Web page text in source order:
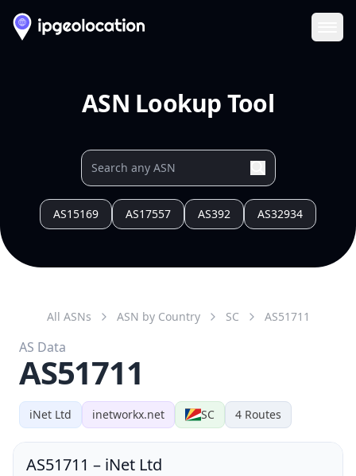
ASN Lookup Tool
AS15169 AS17557 AS392 AS32934
iNet Ltd inetworkx.net SC 4 Routes
All ASNs ASN by Country SC AS51711
AS Data
AS51711
AS51711 – iNet Ltd